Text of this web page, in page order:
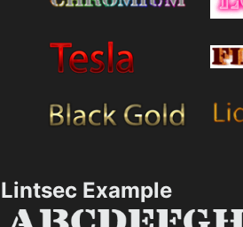
Lintsec Example